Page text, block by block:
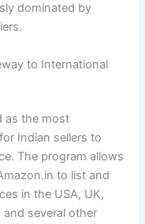
dominated by
to International
as the most
Indian sellers to
The program allows
to list and
in the USA, UK,
and several other